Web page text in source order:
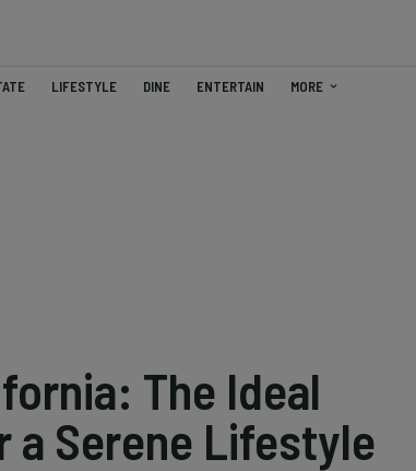
LIFESTYLE DINE ENTERTAIN MORE
The Ideal
a Serene Lifestyle